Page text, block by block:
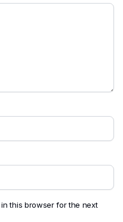
this browser for the next